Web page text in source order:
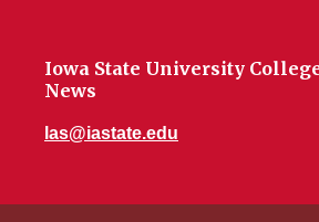
Iowa State University
News
las@iastate.edu